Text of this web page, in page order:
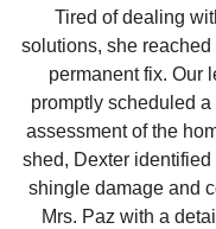
Concrete Tile Roof
Photo Gallery
Gutter Installation
Tired of dealing
solutions, she
permanent fix. Our
promptly scheduled
assessment of the
shed, Dexter
shingle damage and
Mrs. Paz with a